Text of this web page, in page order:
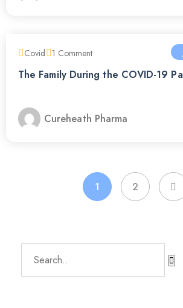
Covid 1 Comment
The Family During the COVID-19
Cureheath Pharma
1 2